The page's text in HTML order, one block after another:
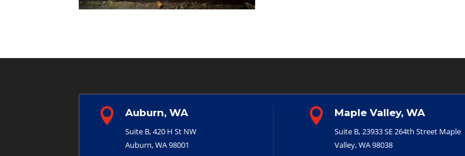
 Auburn, WA
Suite B, 420 H St NW
Auburn, WA 98001
 Maple Valley, WA
Suite B, 23933 SE 264th Street Maple
Valley, WA 98038